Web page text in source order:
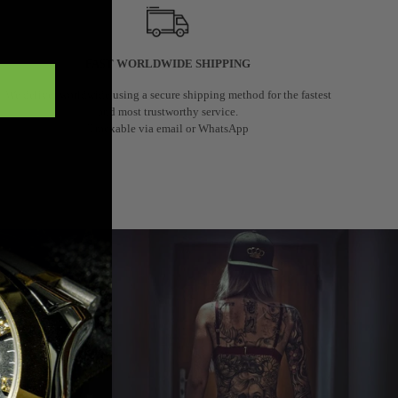
FAST WORLDWIDE SHIPPING
We deliver worldwide using a secure shipping method for the fastest
and most trustworthy service.
Trackable via email or WhatsApp